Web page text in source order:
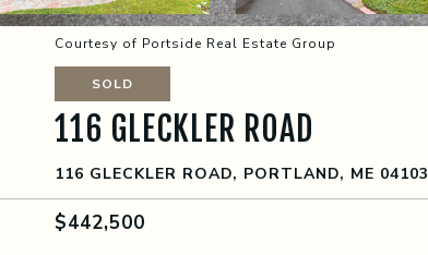
Courtesy of Portside Real Estate Group
SOLD
116 GLECKLER ROAD
116 GLECKLER ROAD, PORTLAND, ME 04103
$442,500